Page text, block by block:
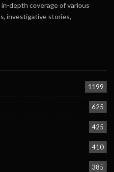
depth coverage of various
investigative stories,
1199
625
425
410
385